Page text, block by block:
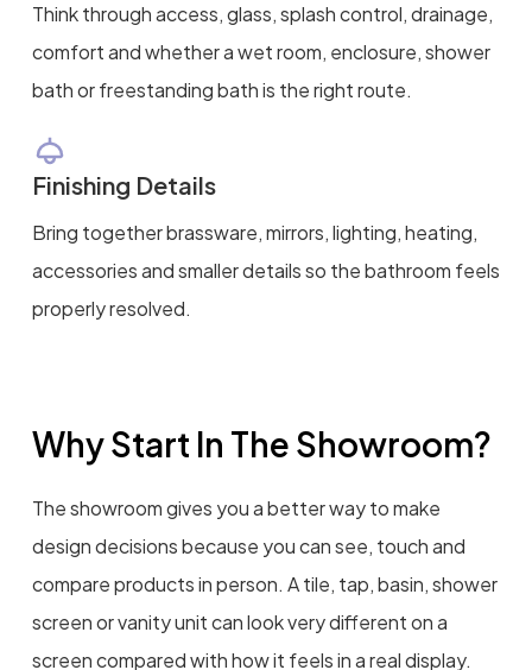
Think through access, glass, splash control, drainage,
comfort and whether a wet room, enclosure, shower
bath or freestanding bath is the right route.
Finishing Details
Bring together brassware, mirrors, lighting, heating,
accessories and smaller details so the bathroom feels
properly resolved.
Why Start In The Showroom?
The showroom gives you a better way to make
design decisions because you can see, touch and
compare products in person. A tile, tap, basin, shower
screen or vanity unit can look very different on a
screen compared with how it feels in a real display.